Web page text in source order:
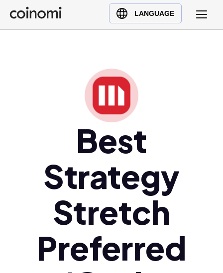
LANGUAGE
Buy Crypto
English (en)
Polski (pl)
Ελληνικά (el)
Best
Strategy
Stretch
Preferred